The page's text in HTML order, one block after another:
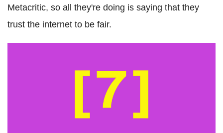
Metacritic, so all they're doing is saying that they
trust the internet to be fair.